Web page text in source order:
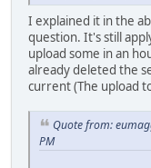
I explained it in the
question. It's still
upload some in an
already deleted the
current (The upload
Quote from:
PM